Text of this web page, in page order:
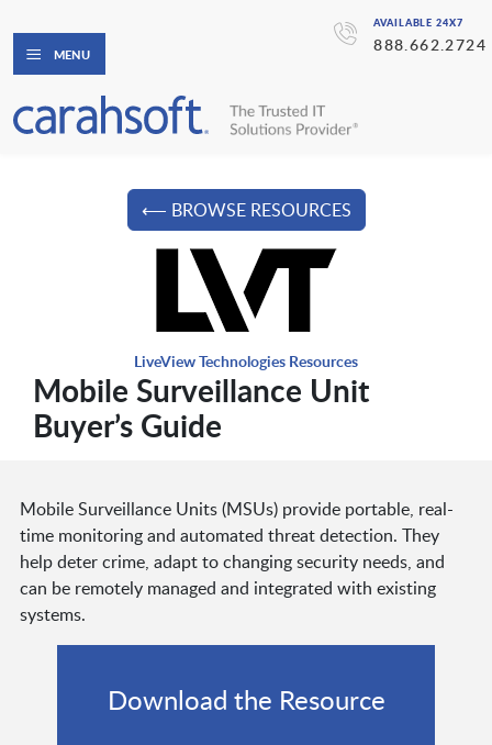
AVAILABLE 24X7
888.662.2724
MENU
⟵ BROWSE RESOURCES
LiveView Technologies Resources
Mobile Surveillance Unit
Buyer’s Guide
Mobile Surveillance Units (MSUs) provide portable, real-
time monitoring and automated threat detection. They
help deter crime, adapt to changing security needs, and
can be remotely managed and integrated with existing
systems.
Download the Resource